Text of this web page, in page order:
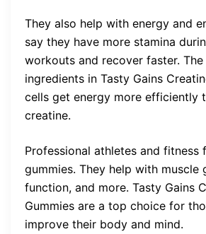
They also help with energy and
say they have more stamina
workouts and recover faster. The
ingredients in Tasty Gains
cells get energy more efficiently
creatine.
Professional athletes and fitness
gummies. They help with muscle
function, and more. Tasty Gains
Gummies are a top choice for
improve their body and mind.